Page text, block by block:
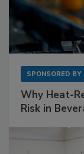
SPONSORED BY
Why Heat-
Risk in